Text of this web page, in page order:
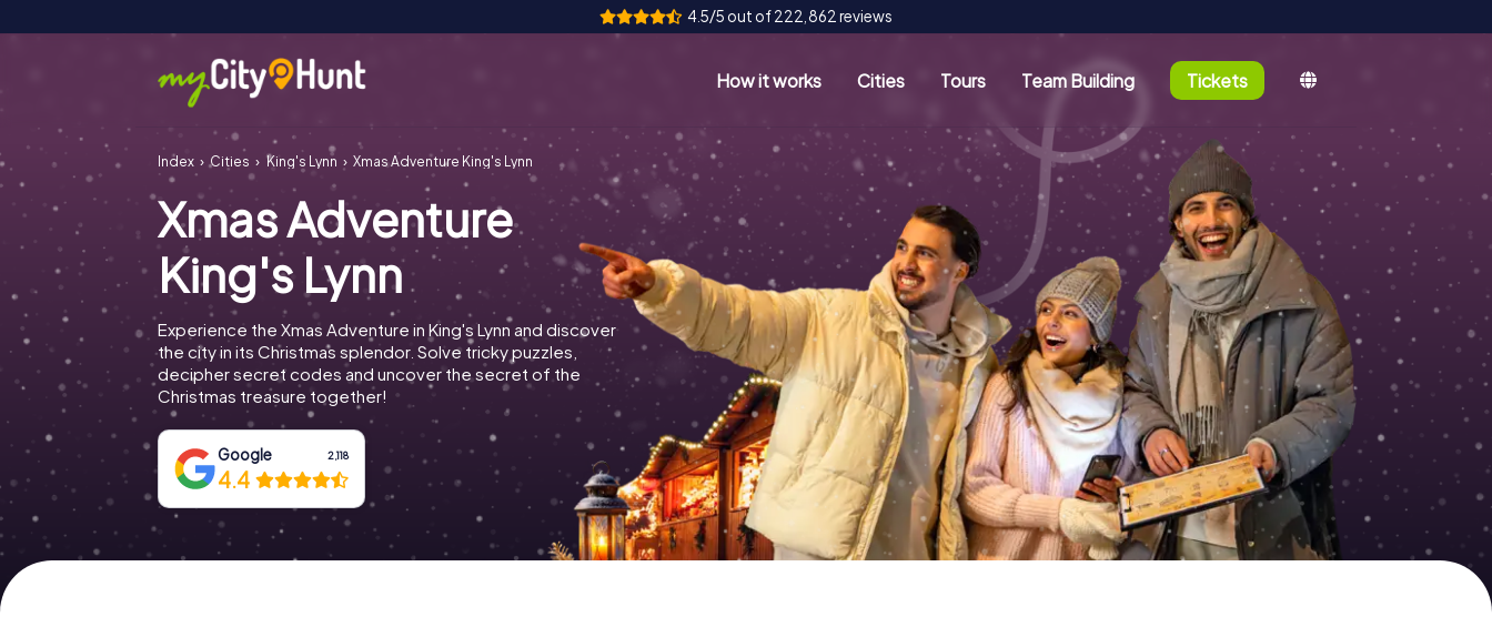
4.5/5 out of 222,862 reviews
How it works Cities Tours Team Building Tickets
Index Cities King's Lynn Xmas Adventure King's Lynn
Xmas Adventure
King's Lynn
Experience the Xmas Adventure in King's Lynn and discover
the city in its Christmas splendor. Solve tricky puzzles,
decipher secret codes and uncover the secret of the
Christmas treasure together!
Google 2,118
4.4